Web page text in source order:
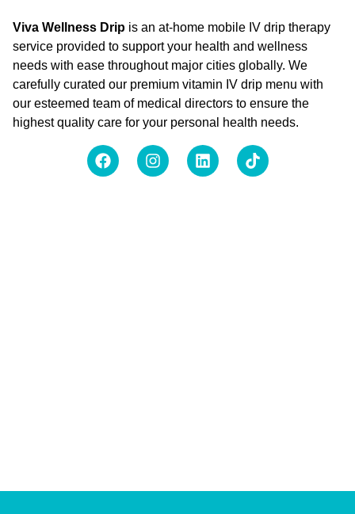
Viva Wellness Drip is an at-home mobile IV drip therapy
service provided to support your health and wellness
needs with ease throughout major cities globally. We
carefully curated our premium vitamin IV drip menu with
our esteemed team of medical directors to ensure the
highest quality care for your personal health needs.